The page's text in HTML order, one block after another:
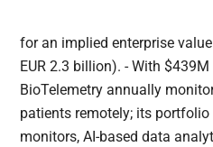
for an implied enterprise
EUR 2.3 billion). - With
BioTelemetry annually
patients remotely; its
monitors, AI-based data